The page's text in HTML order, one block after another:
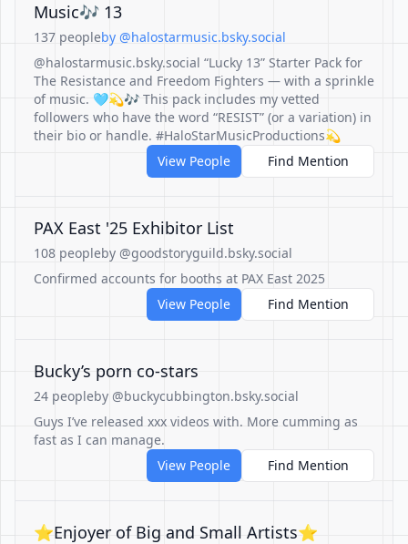
Music🎶 13
137 peopleby @halostarmusic.bsky.social
@halostarmusic.bsky.social “Lucky 13” Starter Pack for
The Resistance and Freedom Fighters — with a sprinkle
of music. 🩵💫🎶 This pack includes my vetted
followers who have the word “RESIST” (or a variation) in
their bio or handle. #HaloStarMusicProductions💫
View People
Find Mention
PAX East '25 Exhibitor List
108 peopleby @goodstoryguild.bsky.social
Confirmed accounts for booths at PAX East 2025
View People
Find Mention
Bucky’s porn co-stars
24 peopleby @buckycubbington.bsky.social
Guys I’ve released xxx videos with. More cumming as
fast as I can manage.
View People
Find Mention
⭐️Enjoyer of Big and Small Artists⭐️